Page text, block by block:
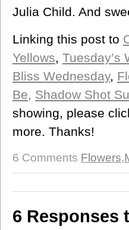
Julia Child. And
Linking this post to
Yellows, Tuesday’s
Bliss Wednesday,
Be, Shadow Shot
showing, please
more. Thanks!
6 Comments Flowers,
6 Responses